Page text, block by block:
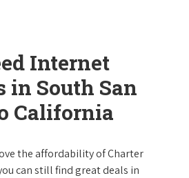
Internet
in South San
California
the affordability of Charter
can still find great deals in